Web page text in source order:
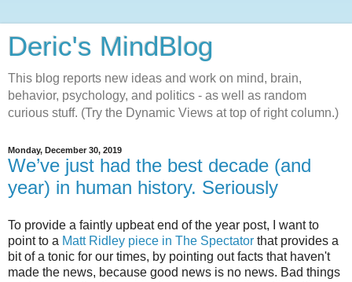
Deric's MindBlog
This blog reports new ideas and work on mind, brain,
behavior, psychology, and politics - as well as random
curious stuff. (Try the Dynamic Views at top of right column.)
Monday, December 30, 2019
We’ve just had the best decade (and
year) in human history. Seriously
To provide a faintly upbeat end of the year post, I want to
point to a Matt Ridley piece in The Spectator that provides a
bit of a tonic for our times, by pointing out facts that haven't
made the news, because good news is no news. Bad things